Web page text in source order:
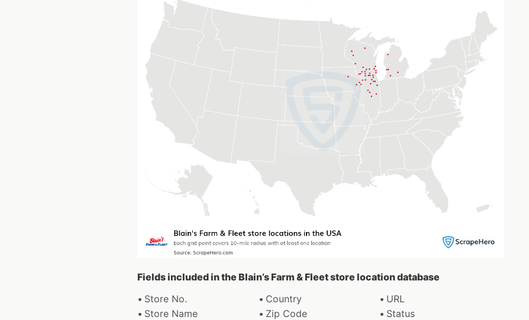
Fields included in the Blain’s Farm & Fleet store location database
Store No.
Country
URL
Store Name
Zip Code
Status